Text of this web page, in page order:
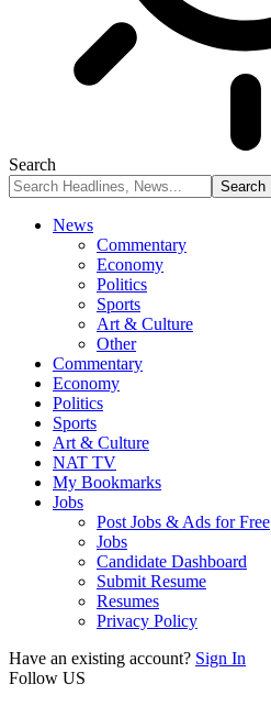
Search
News
Commentary
Economy
Politics
Sports
Art & Culture
Other
Commentary
Economy
Politics
Sports
Art & Culture
NAT TV
My Bookmarks
Jobs
Post Jobs & Ads for Free
Jobs
Candidate Dashboard
Submit Resume
Resumes
Privacy Policy
Have an existing account? Sign In
Follow US